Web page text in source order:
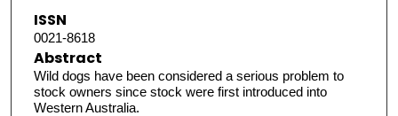
ISSN
0021-8618
Abstract
Wild dogs have been considered a serious problem to
stock owners since stock were first introduced into
Western Australia.